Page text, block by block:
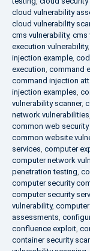
cloud vulnerability
cloud vulnerability
cms vulnerability, cms
execution vulnerability,
injection example,
execution, command
command injection
injection examples,
vulnerability scanner,
network vulnerabilities,
common web
common website
services, computer
computer network
penetration testing,
computer security
computer security
vulnerability,
assessments,
confluence exploit,
container security